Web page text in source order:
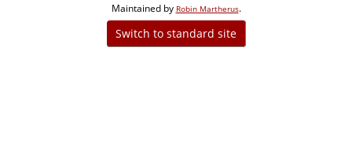
Maintained by Robin Martherus.
Switch to standard site